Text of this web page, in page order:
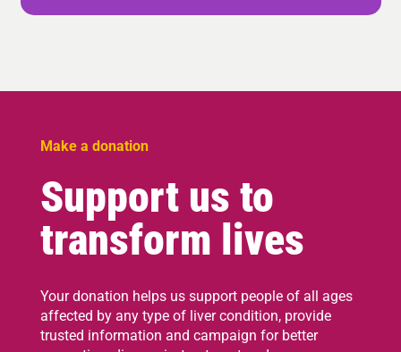
Make a donation
Support us to
transform lives
Your donation helps us support people of all ages
affected by any type of liver condition, provide
trusted information and campaign for better